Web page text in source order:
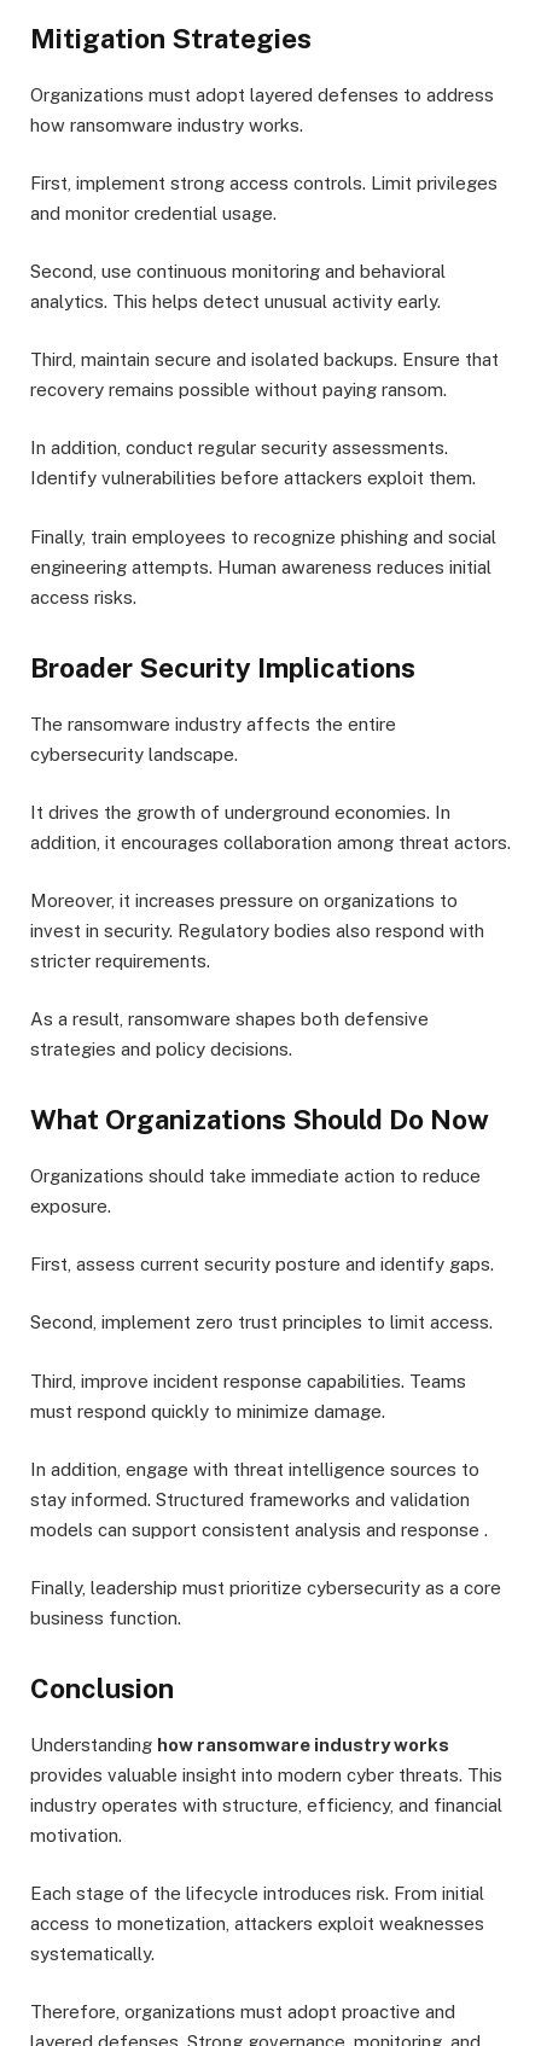
Mitigation Strategies
Organizations must adopt layered defenses to address
how ransomware industry works.
First, implement strong access controls. Limit privileges
and monitor credential usage.
Second, use continuous monitoring and behavioral
analytics. This helps detect unusual activity early.
Third, maintain secure and isolated backups. Ensure that
recovery remains possible without paying ransom.
In addition, conduct regular security assessments.
Identify vulnerabilities before attackers exploit them.
Finally, train employees to recognize phishing and social
engineering attempts. Human awareness reduces initial
access risks.
Broader Security Implications
The ransomware industry affects the entire
cybersecurity landscape.
It drives the growth of underground economies. In
addition, it encourages collaboration among threat actors.
Moreover, it increases pressure on organizations to
invest in security. Regulatory bodies also respond with
stricter requirements.
As a result, ransomware shapes both defensive
strategies and policy decisions.
What Organizations Should Do Now
Organizations should take immediate action to reduce
exposure.
First, assess current security posture and identify gaps.
Second, implement zero trust principles to limit access.
Third, improve incident response capabilities. Teams
must respond quickly to minimize damage.
In addition, engage with threat intelligence sources to
stay informed. Structured frameworks and validation
models can support consistent analysis and response .
Finally, leadership must prioritize cybersecurity as a core
business function.
Conclusion
Understanding how ransomware industry works
provides valuable insight into modern cyber threats. This
industry operates with structure, efficiency, and financial
motivation.
Each stage of the lifecycle introduces risk. From initial
access to monetization, attackers exploit weaknesses
systematically.
Therefore, organizations must adopt proactive and